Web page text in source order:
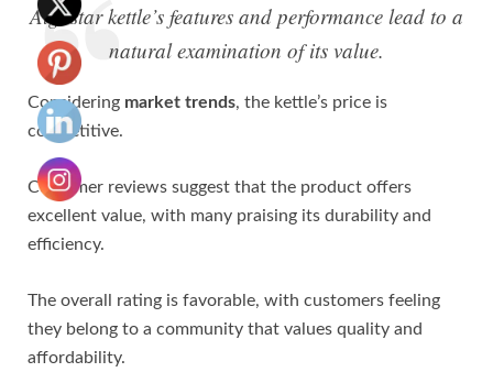
Aigostar kettle’s features and performance lead to a
natural examination of its value.
Considering market trends, the kettle’s price is
competitive.
Customer reviews suggest that the product offers
excellent value, with many praising its durability and
efficiency.
The overall rating is favorable, with customers feeling
they belong to a community that values quality and
affordability.